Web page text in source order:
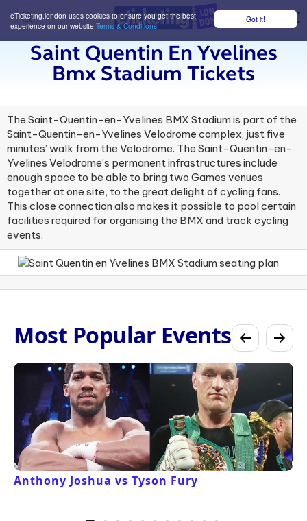
Got it!
eTicketing.london uses cookies to ensure you get the best
experience on our website Terms & Conditions
Saint Quentin En Yvelines
Bmx Stadium Tickets
The Saint-Quentin-en-Yvelines BMX Stadium is part of the
Saint-Quentin-en-Yvelines Velodrome complex, just five
minutes’ walk from the Velodrome. The Saint-Quentin-en-
Yvelines Velodrome’s permanent infrastructures include
enough space to be able to bring two Games venues
together at one site, to the great delight of cycling fans.
This close connection also makes it possible to pool certain
facilities required for organising the BMX and track cycling
events.
Most Popular Events
Anthony Joshua vs Tyson Fury